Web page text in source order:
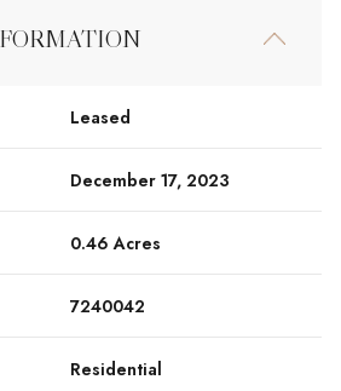
Leased
December 17, 2023
0.46 Acres
7240042
Residential